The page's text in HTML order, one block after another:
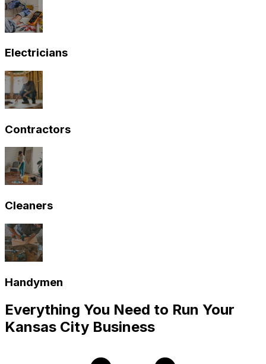
Electricians
Contractors
Cleaners
Handymen
Everything You Need to Run Your
Kansas City Business